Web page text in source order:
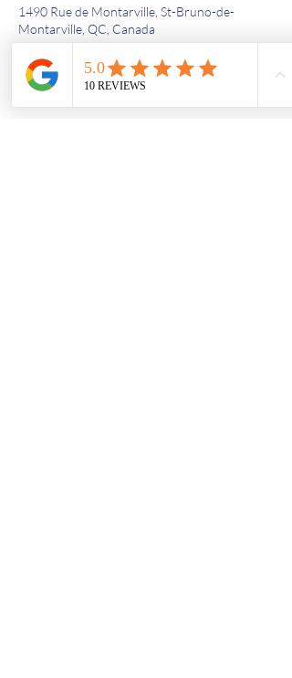
1490 Rue de Montarville, St-Bruno-de-
Montarville, QC, Canada
4387638603
azi.bell56@gmail.com